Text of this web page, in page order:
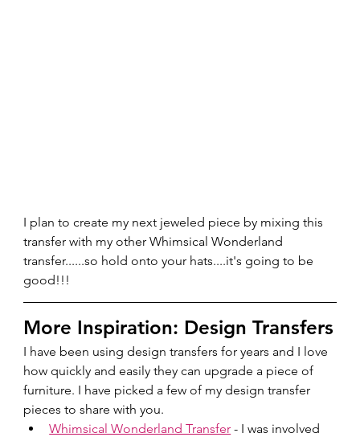
I plan to create my next jeweled piece by mixing this
transfer with my other Whimsical Wonderland
transfer......so hold onto your hats....it's going to be
good!!!
More Inspiration: Design Transfers
I have been using design transfers for years and I love
how quickly and easily they can upgrade a piece of
furniture. I have picked a few of my design transfer
pieces to share with you.
Whimsical Wonderland Transfer - I was involved